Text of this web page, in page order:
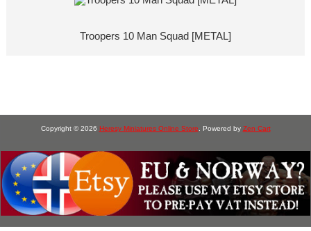
Troopers 10 Man Squad [METAL]
Copyright © 2026 Heresy Miniatures Online Store . Powered by Zen Cart